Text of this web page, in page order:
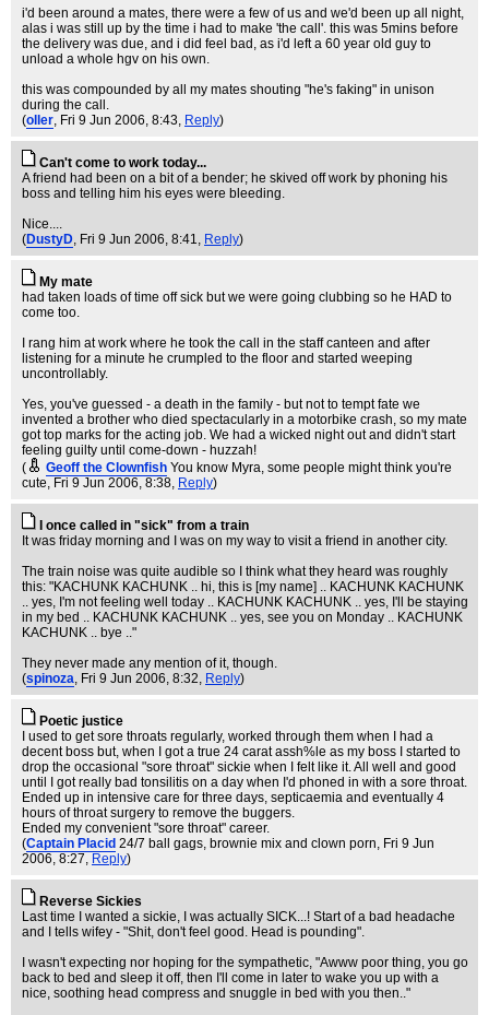
i'd been around a mates, there were a few of us and we'd been up all night,
alas i was still up by the time i had to make 'the call'. this was 5mins before
the delivery was due, and i did feel bad, as i'd left a 60 year old guy to
unload a whole hgv on his own.
this was compounded by all my mates shouting "he's faking" in unison
during the call.
(oller , Fri 9 Jun 2006, 8:43, Reply)
Can't come to work today...
A friend had been on a bit of a bender; he skived off work by phoning his
boss and telling him his eyes were bleeding.
Nice....
(DustyD , Fri 9 Jun 2006, 8:41, Reply)
My mate
had taken loads of time off sick but we were going clubbing so he HAD to
come too.
I rang him at work where he took the call in the staff canteen and after
listening for a minute he crumpled to the floor and started weeping
uncontrollably.
Yes, you've guessed - a death in the family - but not to tempt fate we
invented a brother who died spectacularly in a motorbike crash, so my mate
got top marks for the acting job. We had a wicked night out and didn't start
feeling guilty until come-down - huzzah!
(
Geoff the Clownfish You know Myra, some people might think you're
cute , Fri 9 Jun 2006, 8:38, Reply)
I once called in "sick" from a train
It was friday morning and I was on my way to visit a friend in another city.
The train noise was quite audible so I think what they heard was roughly
this: "KACHUNK KACHUNK .. hi, this is [my name] .. KACHUNK KACHUNK
.. yes, I'm not feeling well today .. KACHUNK KACHUNK .. yes, I'll be staying
in my bed .. KACHUNK KACHUNK .. yes, see you on Monday .. KACHUNK
KACHUNK .. bye .."
They never made any mention of it, though.
(spinoza , Fri 9 Jun 2006, 8:32, Reply)
Poetic justice
I used to get sore throats regularly, worked through them when I had a
decent boss but, when I got a true 24 carat assh%le as my boss I started to
drop the occasional "sore throat" sickie when I felt like it. All well and good
until I got really bad tonsilitis on a day when I'd phoned in with a sore throat.
Ended up in intensive care for three days, septicaemia and eventually 4
hours of throat surgery to remove the buggers.
Ended my convenient "sore throat" career.
(Captain Placid 24/7 ball gags, brownie mix and clown porn , Fri 9 Jun
2006, 8:27, Reply)
Reverse Sickies
Last time I wanted a sickie, I was actually SICK...! Start of a bad headache
and I tells wifey - "Shit, don't feel good. Head is pounding".
I wasn't expecting nor hoping for the sympathetic, "Awww poor thing, you go
back to bed and sleep it off, then I'll come in later to wake you up with a
nice, soothing head compress and snuggle in bed with you then.."